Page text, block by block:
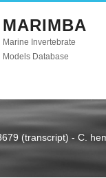
MARIMBA
Marine Invertebrate
Models Database
(transcript) - C.